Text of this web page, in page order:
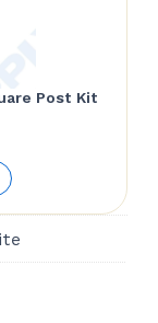
Post Kit